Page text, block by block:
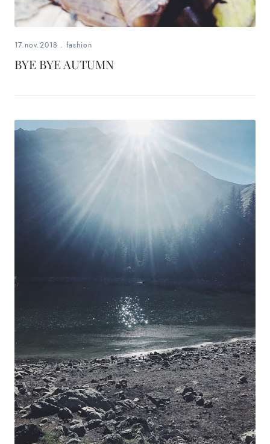
17.nov.2018 . fashion
BYE BYE AUTUMN